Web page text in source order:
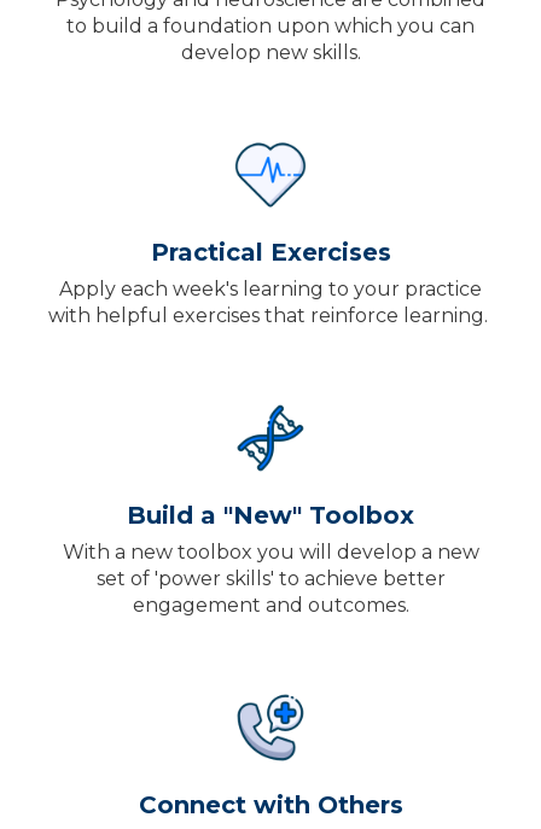
to build a foundation upon which you can
develop new skills.
Practical Exercises
Apply each week's learning to your practice
with helpful exercises that reinforce learning.
Build a "New" Toolbox
With a new toolbox you will develop a new
set of 'power skills' to achieve better
engagement and outcomes.
Connect with Others